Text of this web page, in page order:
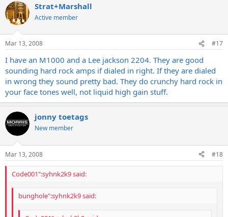
Strat+Marshall
Active member
Mar 13, 2008 #17
I have an M1000 and a Lee jackson 2204. They are good
sounding hard rock amps if dialed in right. If they are dialed
in wrong they sound pretty bad. They do crunchy hard rock in
your face tones well, not liquid high gain stuff.
jonny toetags
New member
Mar 13, 2008 #18
Code001":syhnk2k9 said:
bunghole":syhnk2k9 said: